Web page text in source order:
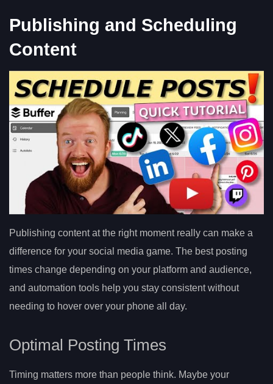
Publishing and Scheduling
Content
Publishing content at the right moment really can make a
difference for your social media game. The best posting
times change depending on your platform and audience,
and automation tools help you stay consistent without
needing to hover over your phone all day.
Optimal Posting Times
Timing matters more than people think. Maybe your